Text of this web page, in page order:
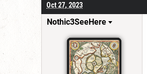
Oct 27, 2023
Nothic3SeeHere